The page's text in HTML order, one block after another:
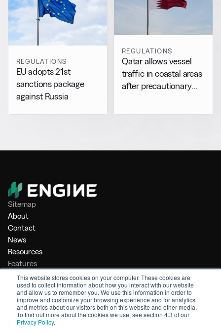
This website stores cookies on your computer. These cookies are
used to collect information about how you interact with our website
and allow us to remember you. We use this information in order to
improve and customize your browsing experience and for analytics
and metrics about our visitors both on this website and other media.
To find out more about the cookies we use, see section 4.3 of our
Privacy Policy.
REGULATIONS
EU adopts 21st
sanctions package
against Russia
REGULATIONS
Qatar allows vessel
traffic in coastal areas
after precautionary
Sitemap
About
Contact
News
Resources
Features
Market Intelligence
Bunker Management
Benchmarking
Legal
Privacy Policy